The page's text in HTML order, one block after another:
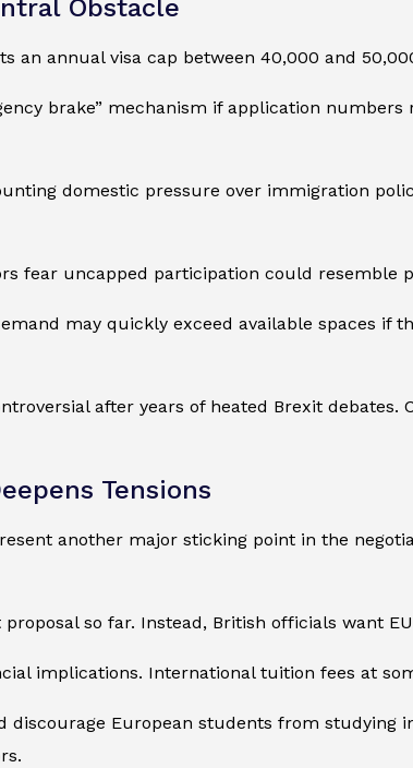
Obstacle
an annual visa cap between 40,000 and
brake” mechanism if application
domestic pressure over immigration
fear uncapped participation could resemble
may quickly exceed available spaces if
after years of heated Brexit
Tensions
another major sticking point in the
so far. Instead, British officials want
implications. International tuition fees at
European students from studying